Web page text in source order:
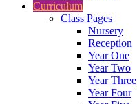
Curriculum
Class Pages
Nursery
Reception
Year One
Year Two
Year Three
Year Four